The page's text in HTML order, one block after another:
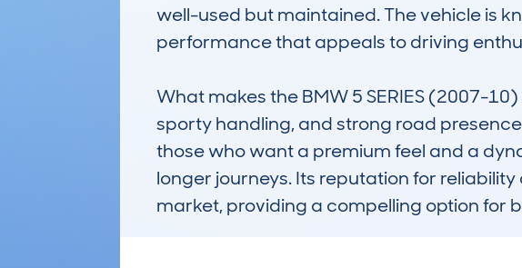
well-used but maintained. The vehicle is
performance that appeals to driving
What makes the BMW 5 SERIES (2007-
sporty handling, and strong road
those who want a premium feel and a
longer journeys. Its reputation for
market, providing a compelling option for